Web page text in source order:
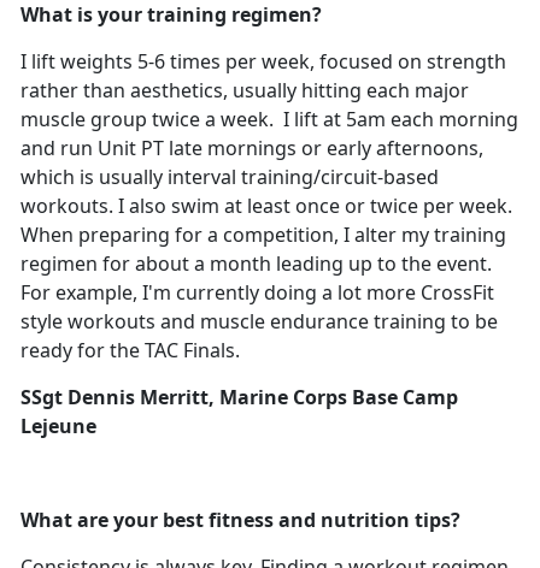
What is your training regimen?
I lift weights 5-6 times per week, focused on strength
rather than aesthetics, usually hitting each major
muscle group twice a week. I lift at 5am each morning
and run Unit PT late mornings or early afternoons,
which is usually interval training/circuit-based
workouts. I also swim at least once or twice per week.
When preparing for a competition, I alter my training
regimen for about a month leading up to the event.
For example, I'm currently doing a lot more CrossFit
style workouts and muscle endurance training to be
ready for the TAC Finals.
SSgt Dennis Merritt, Marine Corps Base Camp
Lejeune
What are your best fitness and nutrition tips?